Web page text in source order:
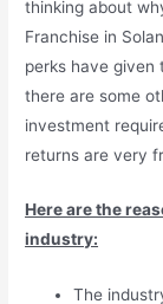
thinking about
Franchise in
perks have given
there are some
investment
returns are very
Here are the
industry:
The